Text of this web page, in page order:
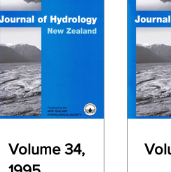
Volume 34,